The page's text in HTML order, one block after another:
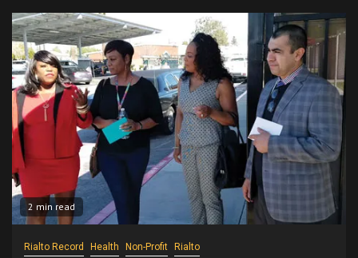
2 min read
Rialto Record Health Non-Profit Rialto